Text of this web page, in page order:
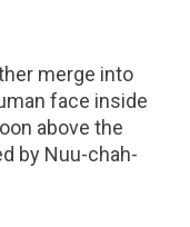
merge into
face inside
above the
by Nuu-chah-